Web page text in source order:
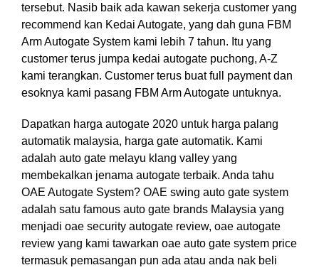
tersebut. Nasib baik ada kawan sekerja customer yang
recommend kan Kedai Autogate, yang dah guna FBM
Arm Autogate System kami lebih 7 tahun. Itu yang
customer terus jumpa kedai autogate puchong, A-Z
kami terangkan. Customer terus buat full payment dan
esoknya kami pasang FBM Arm Autogate untuknya.
Dapatkan harga autogate 2020 untuk harga palang
automatik malaysia, harga gate automatik. Kami
adalah auto gate melayu klang valley yang
membekalkan jenama autogate terbaik. Anda tahu
OAE Autogate System? OAE swing auto gate system
adalah satu famous auto gate brands Malaysia yang
menjadi oae security autogate review, oae autogate
review yang kami tawarkan oae auto gate system price
termasuk pemasangan pun ada atau anda nak beli